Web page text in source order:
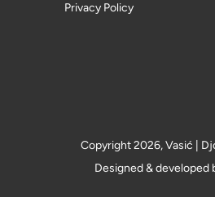
Privacy Policy
Copyright 2026, Vasić |
Designed & developed